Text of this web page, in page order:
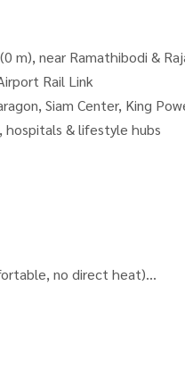
m), near Ramathibodi &
Rail Link
Siam Center, King
hospitals & lifestyle hubs
no direct heat)
sq.m.